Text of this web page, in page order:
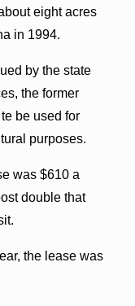
eight acres
in 1994.
by the state
the former
be used for
purposes.
was $610 a
double that
the lease was